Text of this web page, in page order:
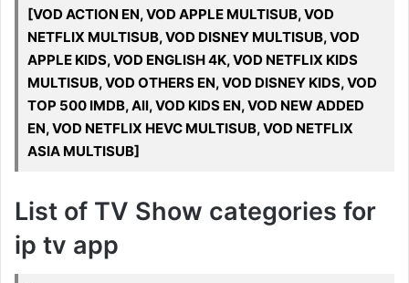
[VOD ACTION EN, VOD APPLE MULTISUB, VOD
NETFLIX MULTISUB, VOD DISNEY MULTISUB, VOD
APPLE KIDS, VOD ENGLISH 4K, VOD NETFLIX KIDS
MULTISUB, VOD OTHERS EN, VOD DISNEY KIDS, VOD
TOP 500 IMDB, All, VOD KIDS EN, VOD NEW ADDED
EN, VOD NETFLIX HEVC MULTISUB, VOD NETFLIX
ASIA MULTISUB]
List of TV Show categories for
ip tv app